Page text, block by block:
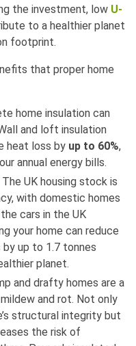
the investment, low U-
to a healthier planet
footprint.
that proper home
home insulation can
and loft insulation
heat loss by up to 60%,
annual energy bills.
The UK housing stock is
with domestic homes
cars in the UK
your home can reduce
up to 1.7 tonnes
planet.
and drafty homes are a
and rot. Not only
structural integrity but
the risk of